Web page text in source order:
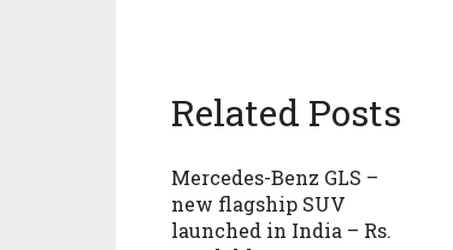
Related Posts
Mercedes-Benz GLS –
new flagship SUV
launched in India – Rs.